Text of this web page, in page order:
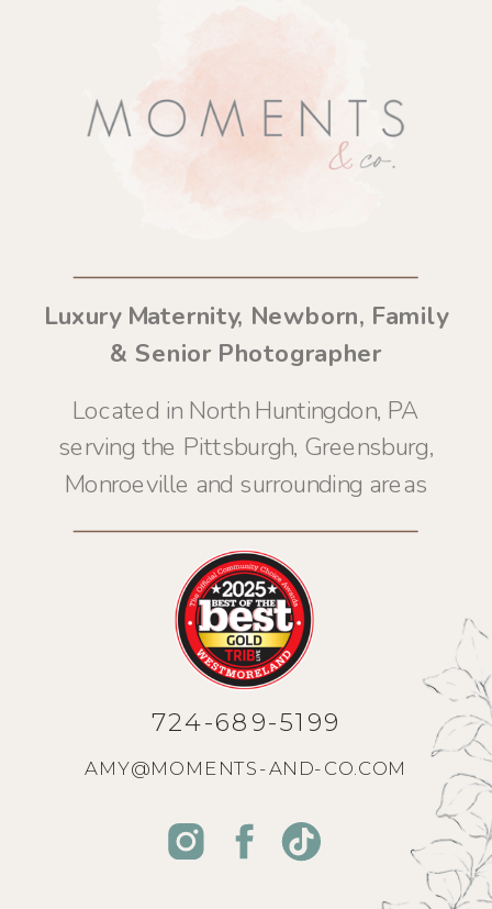
Luxury Maternity, Newborn, Family
& Senior Photographer
Located in North Huntingdon, PA
serving the Pittsburgh, Greensburg,
Monroeville and surrounding areas
724-689-5199
AMY@MOMENTS-AND-CO.COM